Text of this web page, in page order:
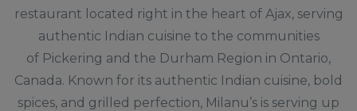
restaurant located right in the heart of Ajax, serving
authentic Indian cuisine to the communities
of Pickering and the Durham Region in Ontario,
Canada. Known for its authentic Indian cuisine, bold
spices, and grilled perfection, Milanu’s is serving up